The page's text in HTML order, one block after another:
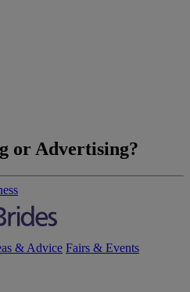
or Advertising?
& Advice Fairs & Events